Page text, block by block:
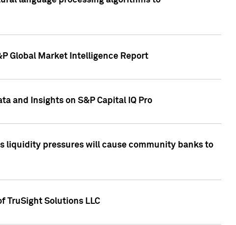
Global Market Intelligence Report
and Insights on S&P Capital IQ Pro
liquidity pressures will cause community banks to
TruSight Solutions LLC